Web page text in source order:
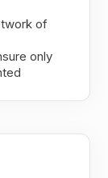
of
only